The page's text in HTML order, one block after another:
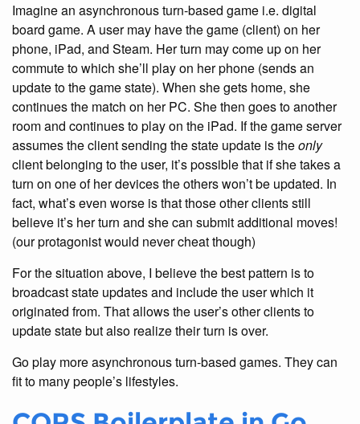
Imagine an asynchronous turn-based game i.e. digital
board game. A user may have the game (client) on her
phone, iPad, and Steam. Her turn may come up on her
commute to which she’ll play on her phone (sends an
update to the game state). When she gets home, she
continues the match on her PC. She then goes to another
room and continues to play on the iPad. If the game server
assumes the client sending the state update is theonly
client belonging to the user, it’s possible that if she takes a
turn on one of her devices the others won’t be updated. In
fact, what’s even worse is that those other clients still
believe it’s her turn and she can submit additional moves!
(our protagonist would never cheat though)
For the situation above, I believe the best pattern is to
broadcast state updates and include the user which it
originated from. That allows the user’s other clients to
update state but also realize their turn is over.
Go play more asynchronous turn-based games. They can
fit to many people’s lifestyles.